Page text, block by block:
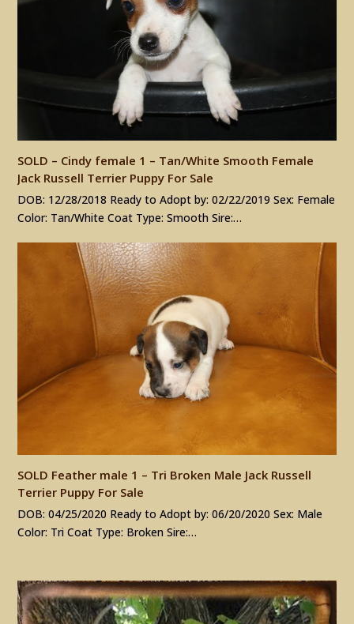
SOLD – Cindy female 1 – Tan/White Smooth Female
Jack Russell Terrier Puppy For Sale
DOB: 12/28/2018 Ready to Adopt by: 02/22/2019 Sex: Female
Color: Tan/White Coat Type: Smooth Sire:…
SOLD Feather male 1 – Tri Broken Male Jack Russell
Terrier Puppy For Sale
DOB: 04/25/2020 Ready to Adopt by: 06/20/2020 Sex: Male
Color: Tri Coat Type: Broken Sire:…